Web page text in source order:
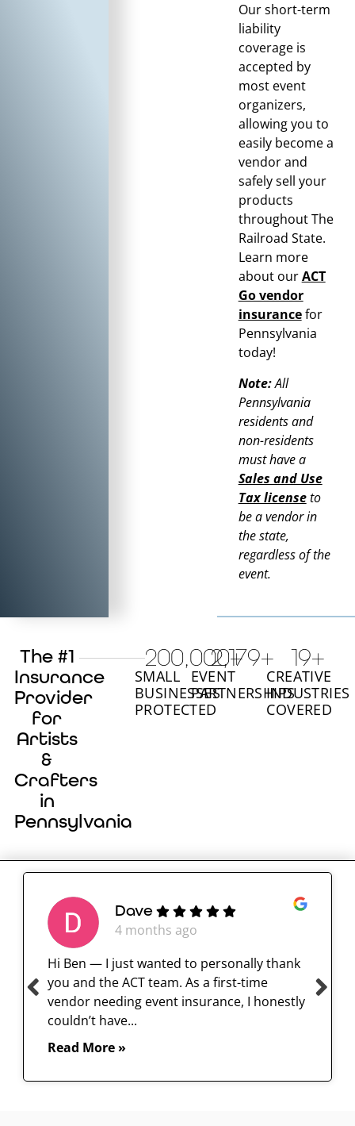
Our short-term
liability
coverage is
accepted by
most event
organizers,
allowing you to
easily become a
vendor and
safely sell your
products
throughoutThe
Railroad State.
Learn more
about ourACT
Go vendor
insurancefor
Pennsylvania
today!
Note:All
Pennsylvania
residents and
non-residents
must have a
Sales and Use
Tax licenseto
be a vendor in
the state,
regardless of the
event.
The #1
Insurance
Provider
for
Artists
&
Crafters
in
Pennsylvania
SMALL
BUSINESSES
PROTECTED
200,000+
EVENT
PARTNERSHIPS
2,180+
CREATIVE
INDUSTRIES
COVERED
20+
Dave
4 months ago
Hi Ben — I just wanted to personally thank
you and the ACT team. As a first-time
vendor needing event insurance, I honestly
couldn’t have...
Read More »